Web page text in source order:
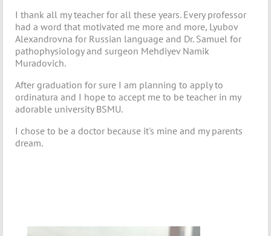
I thank all my teacher for all these years. Every professor
had a word that motivated me more and more, Lyubov
Alexandrovna for Russian language and Dr. Samuel for
pathophysiology and surgeon Mehdiyev Namik
Muradovich.
After graduation for sure I am planning to apply to
ordinatura and I hope to accept me to be teacher in my
adorable university BSMU.
I chose to be a doctor because it's mine and my parents
dream.